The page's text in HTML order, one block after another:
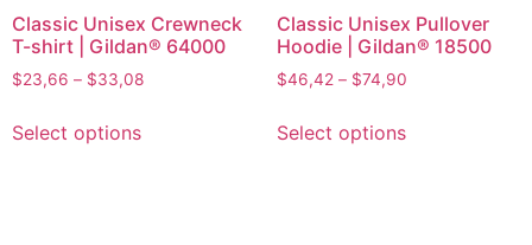
Classic Unisex Crewneck
T-shirt | Gildan® 64000
$23,66 – $33,08
Select options
Classic Unisex Pullover
Hoodie | Gildan® 18500
$46,42 – $74,90
Select options